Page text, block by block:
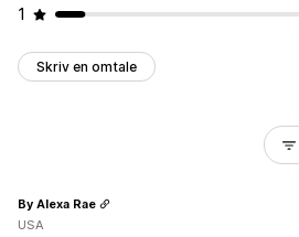
1
Skriv en omtale
By Alexa Rae
USA